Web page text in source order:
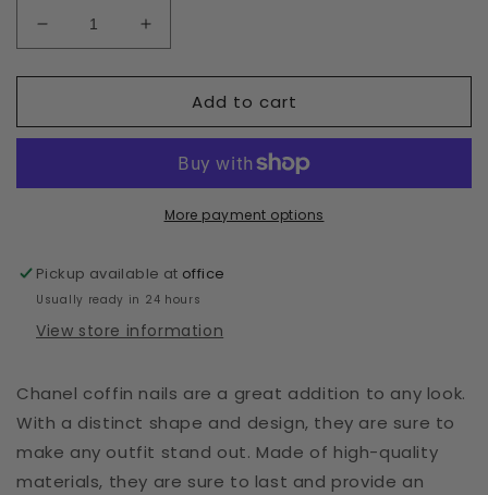
Decrease
quantity
for
Press
Increase
quantity
for
Chanel
Press
Add to cart
More payment options
Pickup available at office
Usually ready in 24 hours
View store information
Chanel coffin nails are a great addition to any look.
With a distinct shape and design, they are sure to
make any outfit stand out. Made of high-quality
materials, they are sure to last and provide an